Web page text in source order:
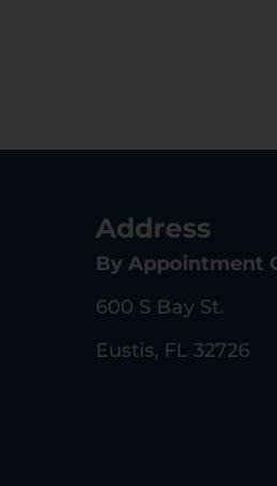
Address
By Appointment
600 S Bay St.
Eustis, FL 32726